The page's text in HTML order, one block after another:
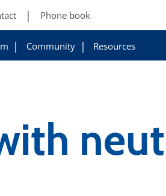
Phone book
Community Resources